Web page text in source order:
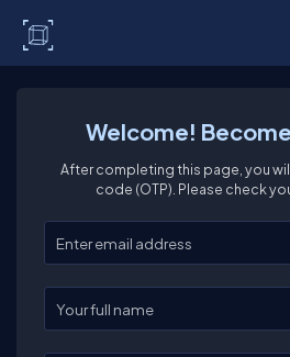
Welcome!
After completing this page, you
code (OTP). Please check
Enter your email
Enter your full name